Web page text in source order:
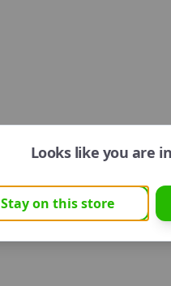
Looks like you are in
Stay on this store